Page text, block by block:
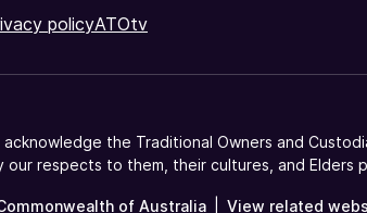
policyATOtv
acknowledge the Traditional Owners and
our respects to them, their cultures, and Elders
of Australia View related